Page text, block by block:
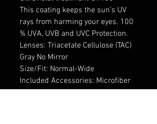
This coating keeps the sun’s UV
rays from harming your eyes. 100
% UVA, UVB and UVC Protection.
Lenses: Triacetate Cellulose (TAC)
Gray No Mirror
Size/Fit: Normal-Wide
Included Accessories: Microfiber